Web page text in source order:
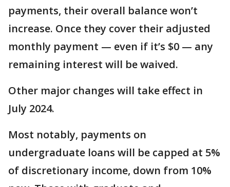
payments, their overall balance won’t
increase. Once they cover their adjusted
monthly payment — even if it’s $0 — any
remaining interest will be waived.
Other major changes will take effect in
July 2024.
Most notably, payments on
undergraduate loans will be capped at 5%
of discretionary income, down from 10%